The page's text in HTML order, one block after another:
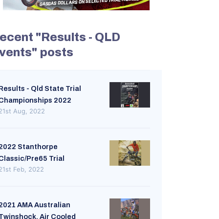
"Results - QLD
posts
- Qld State Trial
2022
Aug, 2022
Stanthorpe
Pre65 Trial
Feb, 2022
AMA Australian
Air Cooled